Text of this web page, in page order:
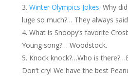
Winter Olympics Jokes: Why
luge so much?… They always
What is Snoopy’s favorite
Young song?… Woodstock.
Knock knock?…Who is
Don’t cry! We have the best